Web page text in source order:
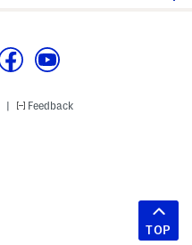
Feedback
TOP